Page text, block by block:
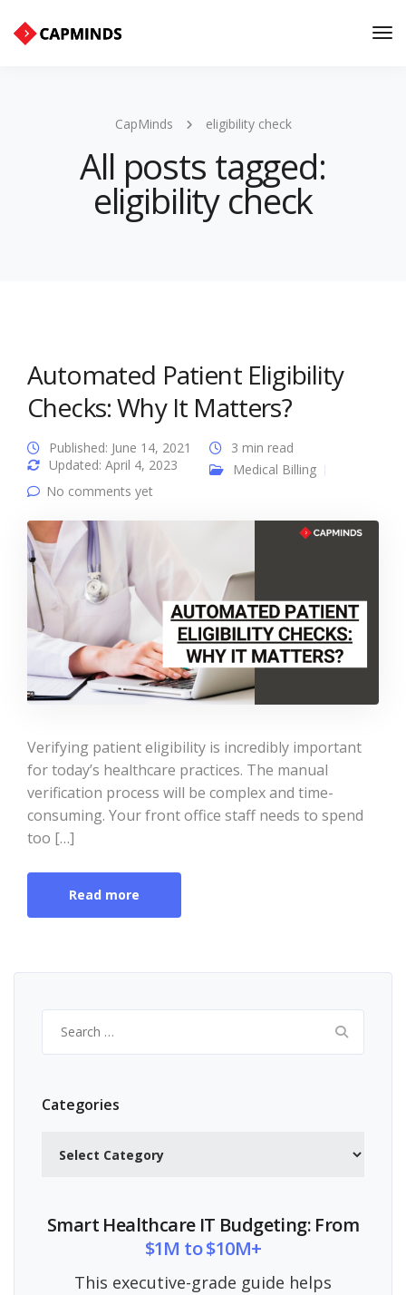
CapMinds eligibility check
All posts tagged:
eligibility check
Automated Patient Eligibility
Checks: Why It Matters?
Published: June 14, 2021
Updated: April 4, 2023
3 min read
Medical Billing
No comments yet
Verifying patient eligibility is incredibly important
for today’s healthcare practices. The manual
verification process will be complex and time-
consuming. Your front office staff needs to spend
too […]
Read more
for:
Categories
Smart Healthcare IT Budgeting: From
$1M to $10M+
This executive-grade guide helps